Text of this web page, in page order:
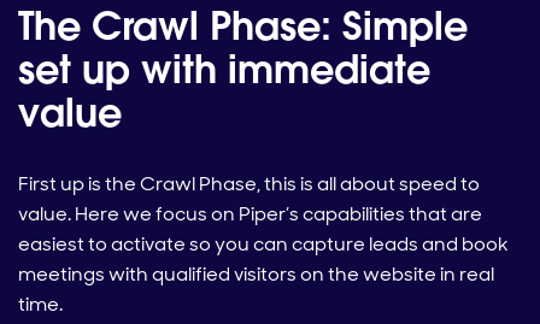
The Crawl Phase: Simple
set up with immediate
value
First up is the Crawl Phase, this is all about speed to
value. Here we focus on Piper’s capabilities that are
easiest to activate so you can capture leads and book
meetings with qualified visitors on the website in real
time.